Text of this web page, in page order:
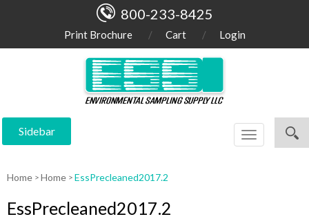
800-233-8425
Print Brochure Cart Login
Sidebar
Toggle
navigation
Home Home EssPrecleaned2017.2
EssPrecleaned2017.2